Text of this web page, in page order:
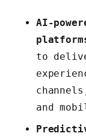
AI-
to
and